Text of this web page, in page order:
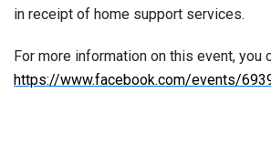
in receipt of home support services.
For more information on this event, you
https://www.facebook.com/events/